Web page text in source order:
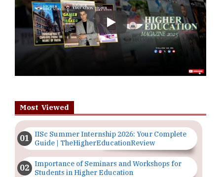
Play
Most Viewed
IISc Summer Internship 2026: Your Complete
Guide | TheHigherEducationReview
Importance of Seminars and Workshops for
Students in Higher Education